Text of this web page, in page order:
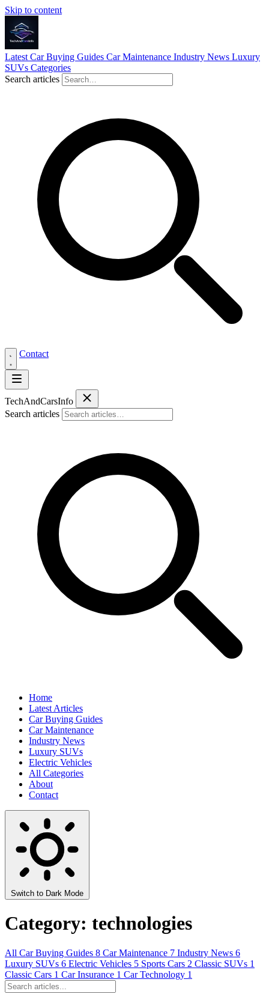
Skip to content
Latest Car Buying Guides Car Maintenance Industry News Luxury
SUVs Categories
Search articles
Contact
TechAndCarsInfo
Search articles
Home
Latest Articles
Car Buying Guides
Car Maintenance
Industry News
Luxury SUVs
Electric Vehicles
All Categories
About
Contact
Switch to Dark Mode
Category: technologies
All Car Buying Guides 8 Car Maintenance 7 Industry News 6
Luxury SUVs 6 Electric Vehicles 5 Sports Cars 2 Classic SUVs 1
Classic Cars 1 Car Insurance 1 Car Technology 1